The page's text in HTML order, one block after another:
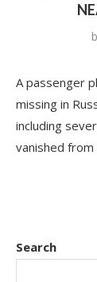
A passenger
missing in
including
vanished
Search